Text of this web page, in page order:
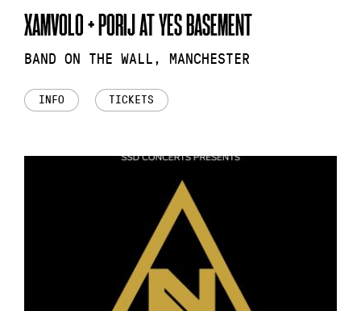
XAMVOLO + PORIJ AT YES BASEMENT
BAND ON THE WALL, MANCHESTER
INFO TICKETS